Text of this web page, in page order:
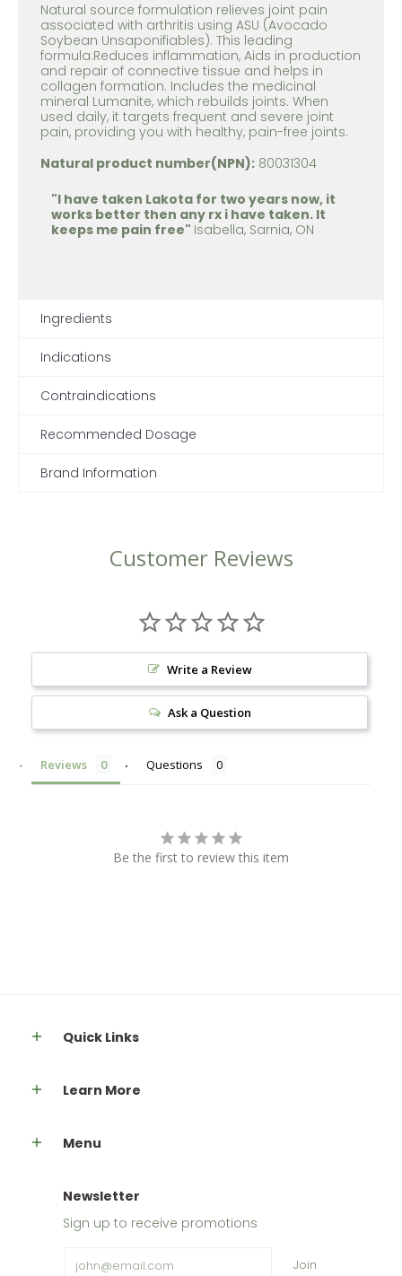
Natural source formulation relieves joint pain
associated with arthritis using ASU (Avocado
Soybean Unsaponifiables). This leading
formula:Reduces inflammation, Aids in production
and repair of connective tissue and helps in
collagen formation. Includes the medicinal
mineral Lumanite, which rebuilds joints. When
used daily, it targets frequent and severe joint
pain, providing you with healthy, pain-free joints.
Natural product number(NPN): 80031304
"I have taken Lakota for two years now, it
works better then any rx i have taken. It
keeps me pain free" Isabella, Sarnia, ON
Ingredients
Indications
Contraindications
Recommended Dosage
Brand Information
Customer Reviews
Write a Review
Ask a Question
Reviews Questions
Be the first to review this item
Quick Links
Learn More
Menu
Newsletter
Sign up to receive promotions
Join